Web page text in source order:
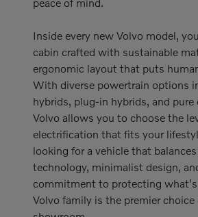
Inside every new Volvo model,
cabin crafted with sustainable
ergonomic layout that puts
With diverse powertrain options
hybrids, plug-in hybrids, and
Volvo allows you to choose the
electrification that fits your
looking for a vehicle that
technology, minimalist design,
commitment to protecting
Volvo family is the premier choice